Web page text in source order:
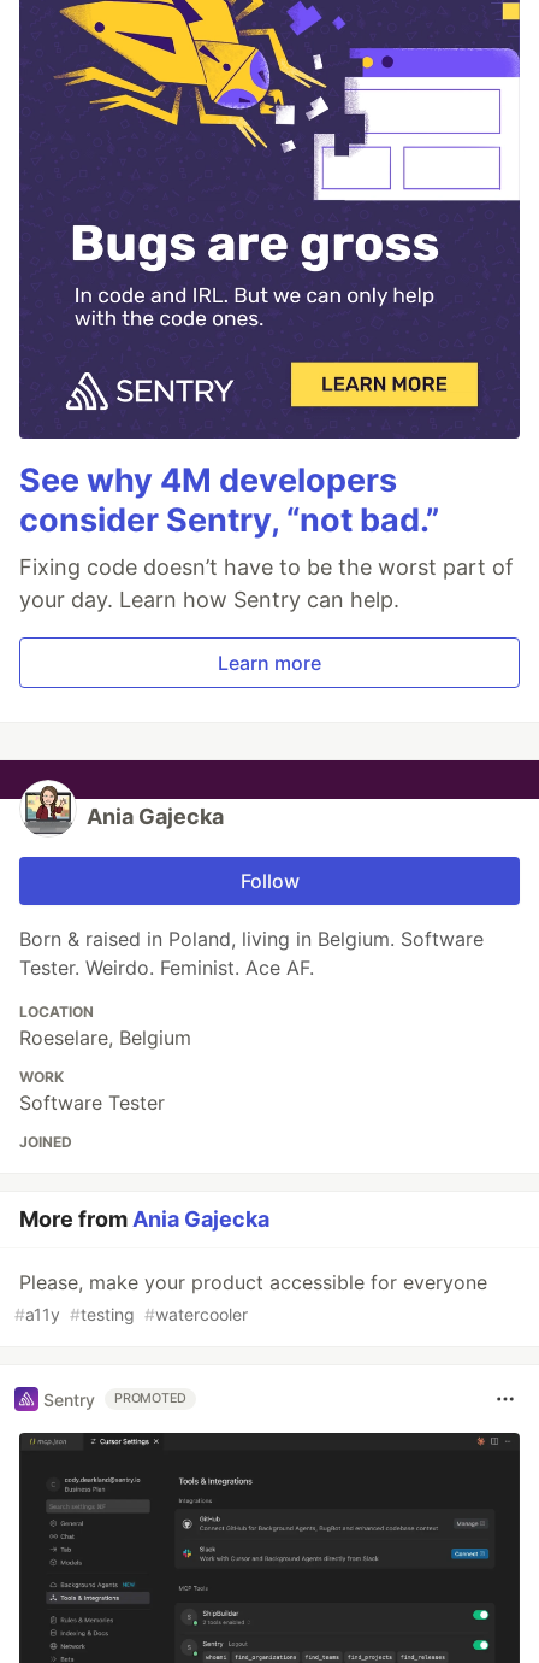
See why 4M developers
consider Sentry, “not bad.”
Fixing code doesn’t have to be the worst part of
your day. Learn how Sentry can help.
Learn more
Ania Gajecka
Follow
Born & raised in Poland, living in Belgium. Software
Tester. Weirdo. Feminist. Ace AF.
LOCATION
Roeselare, Belgium
WORK
Software Tester
JOINED
More fromAnia Gajecka
Please, make your product accessible for everyone
#a11y #testing #watercooler
Sentry PROMOTED